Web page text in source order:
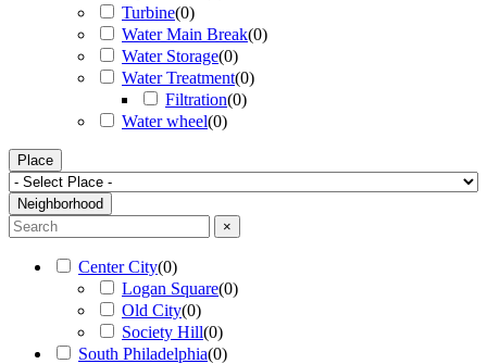
Turbine(0)
Water Main Break(0)
Water Storage(0)
Water Treatment(0)
Filtration(0)
Water wheel(0)
Place
Neighborhood
×
Center City(0)
Logan Square(0)
Old City(0)
Society Hill(0)
South Philadelphia(0)